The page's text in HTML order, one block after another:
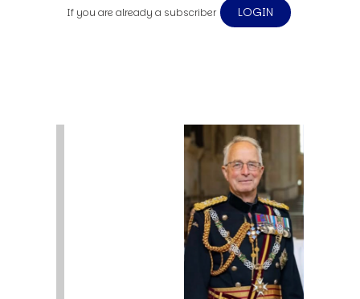
If you are already a subscriber LOGIN